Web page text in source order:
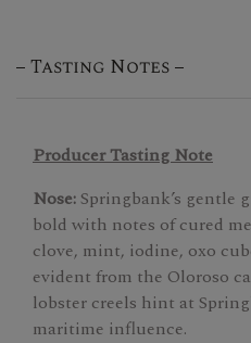
Tasting Notes
Producer Tasting Note
Nose: Springbank’s gentle
bold with notes of cured
clove, mint, iodine, oxo
evident from the Oloroso
lobster creels hint at
maritime influence.